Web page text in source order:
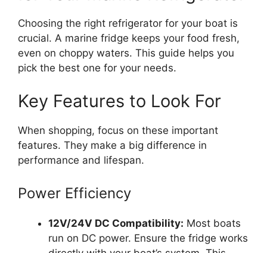
Choosing the right refrigerator for your boat is
crucial. A marine fridge keeps your food fresh,
even on choppy waters. This guide helps you
pick the best one for your needs.
Key Features to Look For
When shopping, focus on these important
features. They make a big difference in
performance and lifespan.
Power Efficiency
12V/24V DC Compatibility: Most boats
run on DC power. Ensure the fridge works